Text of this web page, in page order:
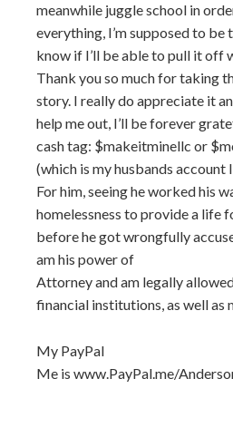
meanwhile juggle school in
everything, I’m supposed to be
know if I’ll be able to pull it off
Thank you so much for taking
story. I really do appreciate it
help me out, I’ll be forever
cash tag: $makeitminellc or
(which is my husbands account
For him, seeing he worked his
homelessness to provide a life
before he got wrongfully
am his power of
Attorney and am legally
financial institutions, as well as
My PayPal
Me is www.PayPal.me/